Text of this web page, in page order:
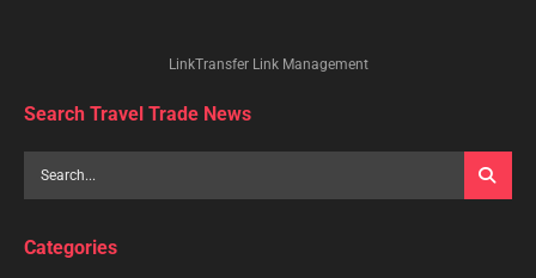
LinkTransfer Link Management
Search Travel Trade News
Categories